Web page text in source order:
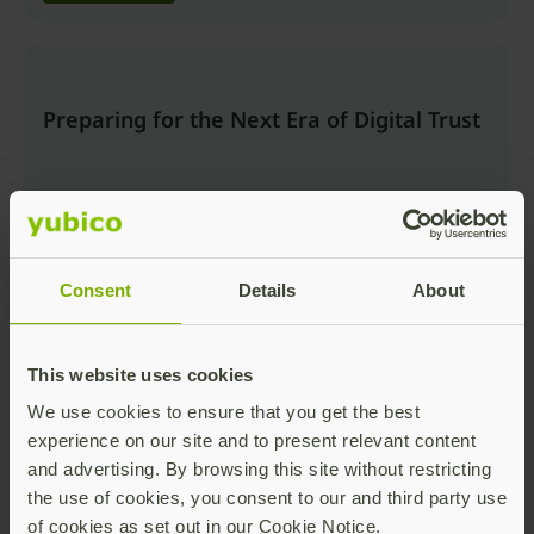
Consent Details About
This website uses cookies
We use cookies to ensure that you get the best
experience on our site and to present relevant content
and advertising. By browsing this site without restricting
the use of cookies, you consent to our and third party use
of cookies as set out in our Cookie Notice.
Preparing for the Next Era of Digital Trust
Beyond the Login: Securing Trusted
Actions and AI Workflows with Passkeys